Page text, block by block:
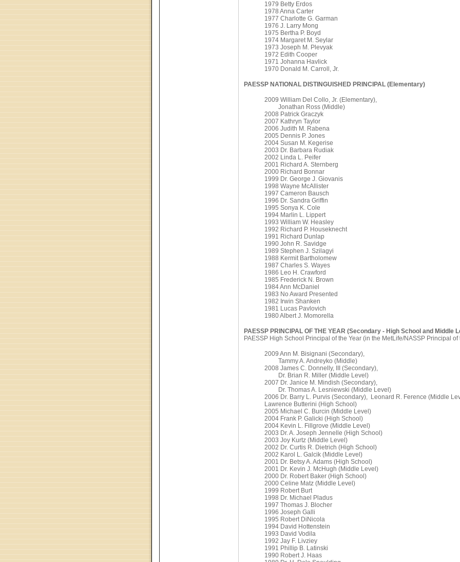
1979 Betty Erdos
1978 Anna Carter
1977 Charlotte G. Garman
1976 J. Larry Mong
1975 Bertha P. Boyd
1974 Margaret M. Seylar
1973 Joseph M. Plevyak
1972 Edith Cooper
1971 Johanna Havlick
1970 Donald M. Carroll, Jr.
PAESSP NATIONAL DISTINGUISHED PRINCIPAL (Elementary)
2009 William Del Collo, Jr. (Elementary),
Jonathan Ross (Middle)
2008 Patrick Graczyk
2007 Kathryn Taylor
2006 Judith M. Rabena
2005 Dennis P. Jones
2004 Susan M. Kegerise
2003 Dr. Barbara Rudiak
2002 Linda L. Peifer
2001 Richard A. Sternberg
2000 Richard Bonnar
1999 Dr. George J. Giovanis
1998 Wayne McAllister
1997 Cameron Bausch
1996 Dr. Sandra Griffin
1995 Sonya K. Cole
1994 Marlin L. Lippert
1993 William W. Heasley
1992 Richard P. Houseknecht
1991 Richard Dunlap
1990 John R. Savidge
1989 Stephen J. Szilagyi
1988 Kermit Bartholomew
1987 Charles S. Wayes
1986 Leo H. Crawford
1985 Frederick N. Brown
1984 Ann McDaniel
1983 No Award Presented
1982 Irwin Shanken
1981 Lucas Pavlovich
1980 Albert J. Momorella
PAESSP PRINCIPAL OF THE YEAR (Secondary - High School and Middle
PAESSP High School Principal of the Year (in the MetLife/NASSP Principal
2009 Ann M. Bisignani (Secondary),
Tammy A. Andreyko (Middle)
2008 James C. Donnelly, III (Secondary),
Dr. Brian R. Miller (Middle Level)
2007 Dr. Janice M. Mindish (Secondary),
Dr. Thomas A. Lesniewski (Middle Level)
2006 Dr. Barry L. Purvis (Secondary), Leonard R. Ference (Middle
Lawrence Butterini (High School)
2005 Michael C. Burcin (Middle Level)
2004 Frank P. Galicki (High School)
2004 Kevin L. Fillgrove (Middle Level)
2003 Dr. A. Joseph Jennelle (High School)
2003 Joy Kurtz (Middle Level)
2002 Dr. Curtis R. Dietrich (High School)
2002 Karol L. Galcik (Middle Level)
2001 Dr. Betsy A. Adams (High School)
2001 Dr. Kevin J. McHugh (Middle Level)
2000 Dr. Robert Baker (High School)
2000 Celine Matz (Middle Level)
1999 Robert Burt
1998 Dr. Michael Pladus
1997 Thomas J. Blocher
1996 Joseph Galli
1995 Robert DiNicola
1994 David Hottenstein
1993 David Vodila
1992 Jay F. Livziey
1991 Phillip B. Latinski
1990 Robert J. Haas